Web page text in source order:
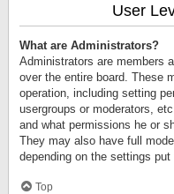
User
What are Administrators?
Administrators are members
over the entire board. These
operation, including setting
usergroups or moderators,
and what permissions he or
They may also have full
depending on the settings put
Top